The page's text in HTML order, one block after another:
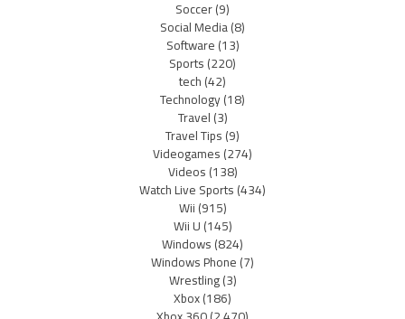
Soccer(9)
Social Media(8)
Software(13)
Sports(220)
tech(42)
Technology(18)
Travel(3)
Travel Tips(9)
Videogames(274)
Videos(138)
Watch Live Sports(434)
Wii(915)
Wii U(145)
Windows(824)
Windows Phone(7)
Wrestling(3)
Xbox(186)